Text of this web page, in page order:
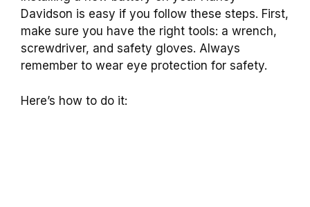
Davidson is easy if you follow these steps. First,
make sure you have the right tools: a wrench,
screwdriver, and safety gloves. Always
remember to wear eye protection for safety.
Here’s how to do it: